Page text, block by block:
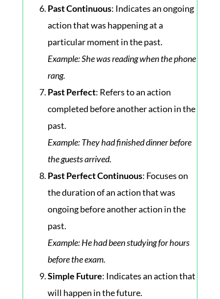
Past Continuous: Indicates an ongoing
action that was happening at a
particular moment in the past.
Example: She was reading when the phone
rang.
Past Perfect: Refers to an action
completed before another action in the
past.
Example: They had finished dinner before
the guests arrived.
Past Perfect Continuous: Focuses on
the duration of an action that was
ongoing before another action in the
past.
Example: He had been studying for hours
before the exam.
Simple Future: Indicates an action that
will happen in the future.